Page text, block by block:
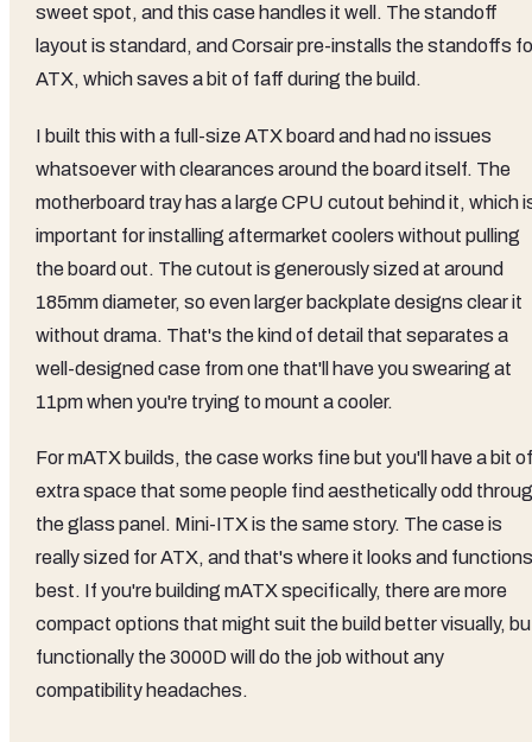
sweet spot, and this case handles it well. The standoff
layout is standard, and Corsair pre-installs the standoffs
ATX, which saves a bit of faff during the build.
I built this with a full-size ATX board and had no issues
whatsoever with clearances around the board itself. The
motherboard tray has a large CPU cutout behind it, which
important for installing aftermarket coolers without pulling
the board out. The cutout is generously sized at around
185mm diameter, so even larger backplate designs clear it
without drama. That's the kind of detail that separates a
well-designed case from one that'll have you swearing at
11pm when you're trying to mount a cooler.
For mATX builds, the case works fine but you'll have a bit of
extra space that some people find aesthetically odd
the glass panel. Mini-ITX is the same story. The case is
really sized for ATX, and that's where it looks and functions
best. If you're building mATX specifically, there are more
compact options that might suit the build better visually,
functionally the 3000D will do the job without any
compatibility headaches.